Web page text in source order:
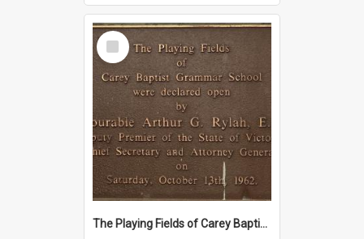
Select
Item
The Playing Fields of Carey Baptist Grammar School plaque, 1962